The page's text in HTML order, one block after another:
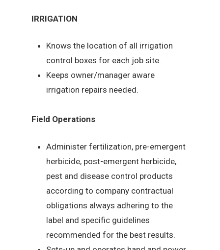
IRRIGATION
Knows the location of all irrigation
control boxes for each job site.
Keeps owner/manager aware
irrigation repairs needed.
Field Operations
Administer fertilization, pre-emergent
herbicide, post-emergent herbicide,
pest and disease control products
according to company contractual
obligations always adhering to the
label and specific guidelines
recommended for the best results.